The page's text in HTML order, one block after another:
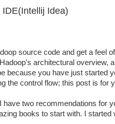
Idea)
source code and get a feel
architectural overview,
because you have just started
the control flow; this post is for
have two recommendations for
books to start with. I started